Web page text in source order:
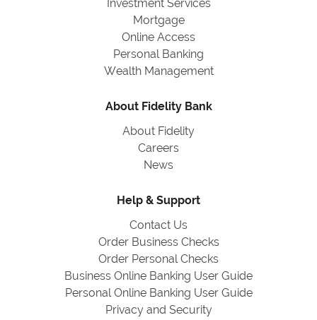
Investment Services
Mortgage
Online Access
Personal Banking
Wealth Management
About Fidelity Bank
About Fidelity
Careers
News
Help & Support
Contact Us
Order Business Checks
Order Personal Checks
Business Online Banking User Guide
Personal Online Banking User Guide
Privacy and Security